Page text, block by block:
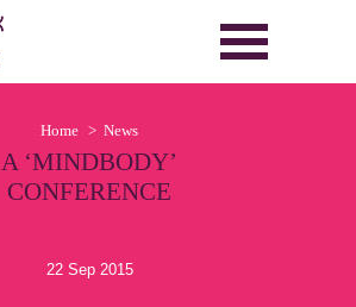
Home News
A ‘MINDBODY’
CONFERENCE
22 Sep 2015